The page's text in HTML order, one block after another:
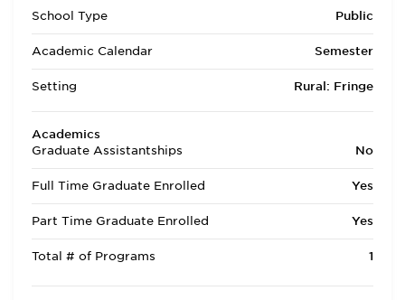
School Type Public
Academic Calendar Semester
Setting Rural: Fringe
Academics
Graduate Assistantships
No
Full Time Graduate Enrolled Yes
Part Time Graduate Enrolled Yes
Total # of Programs 1